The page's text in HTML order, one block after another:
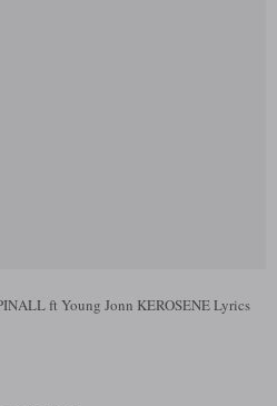
ft Young Jonn KEROSENE Lyrics